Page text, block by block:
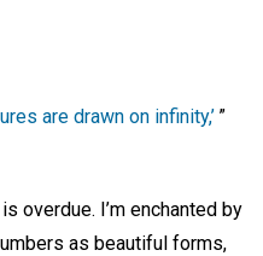
are drawn on infinity,’ ”
overdue. I’m enchanted by
as beautiful forms,